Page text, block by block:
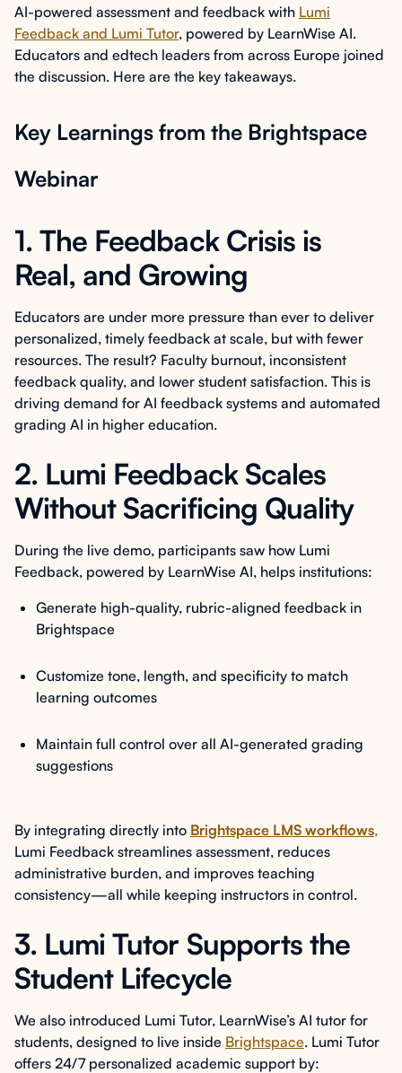
AI-powered assessment and feedback with Lumi
Feedback and Lumi Tutor, powered by LearnWise AI.
Educators and edtech leaders from across Europe joined
the discussion. Here are the key takeaways.
Key Learnings from the Brightspace
Webinar
1. The Feedback Crisis is
Real, and Growing
Educators are under more pressure than ever to deliver
personalized, timely feedback at scale, but with fewer
resources. The result? Faculty burnout, inconsistent
feedback quality, and lower student satisfaction. This is
driving demand for AI feedback systems and automated
grading AI in higher education.
2. Lumi Feedback Scales
Without Sacrificing Quality
During the live demo, participants saw how Lumi
Feedback, powered by LearnWise AI, helps institutions:
Generate high-quality, rubric-aligned feedback in
Brightspace
Customize tone, length, and specificity to match
learning outcomes
Maintain full control over all AI-generated grading
suggestions
By integrating directly into Brightspace LMS workflows,
Lumi Feedback streamlines assessment, reduces
administrative burden, and improves teaching
consistency—all while keeping instructors in control.
3. Lumi Tutor Supports the
Student Lifecycle
We also introduced Lumi Tutor, LearnWise’s AI tutor for
students, designed to live inside Brightspace. Lumi Tutor
offers 24/7 personalized academic support by: